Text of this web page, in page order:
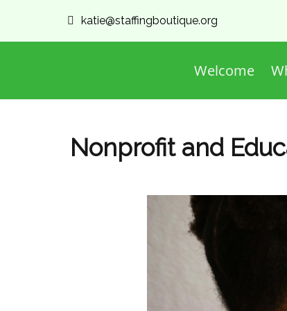
katie@staffingboutique.org
Welcome
Nonprofit and